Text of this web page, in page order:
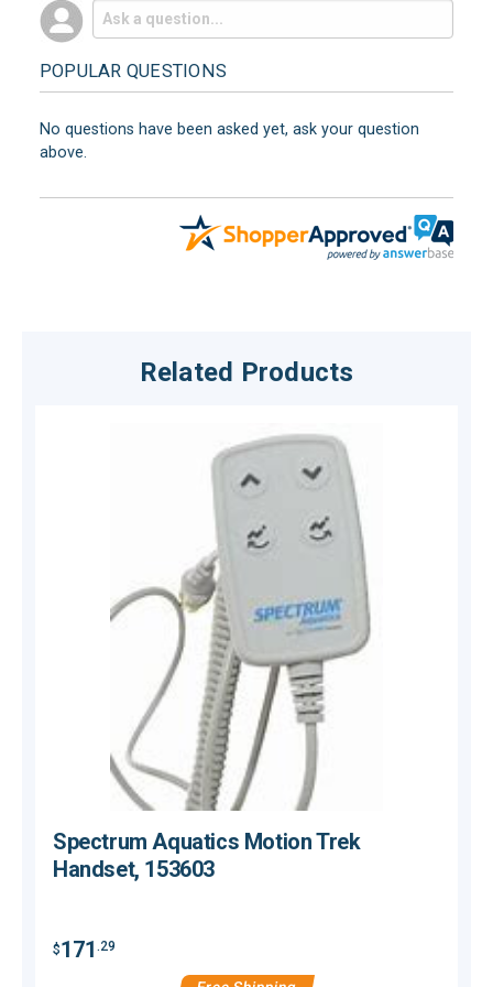
POPULAR QUESTIONS
No questions have been asked yet, ask your question
above.
Related Products
Spectrum Aquatics Motion Trek
Handset, 153603
$171 .29